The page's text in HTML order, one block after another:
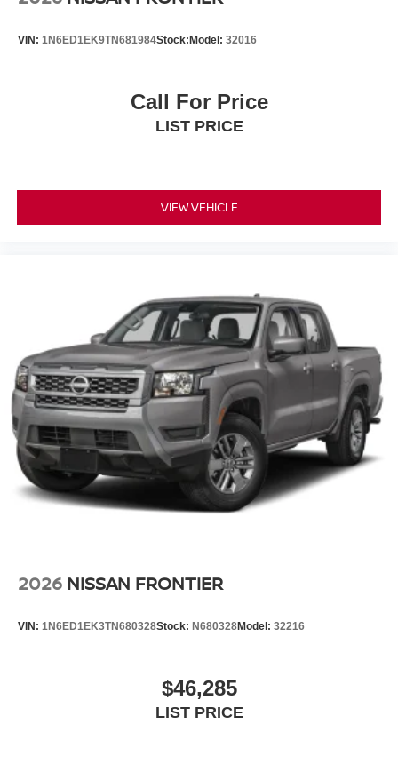
VIN: 1N6ED1EK9TN681984Stock: Model: 32016
Call For Price
LIST PRICE
VIEW VEHICLE
2026 NISSAN FRONTIER
VIN: 1N6ED1EK3TN680328Stock: N680328Model: 32216
$46,285
LIST PRICE